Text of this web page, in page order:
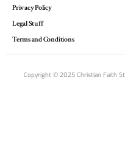
Privacy Policy
Legal Stuff
Terms and Conditions
Copyright © 2025 Christian Faith